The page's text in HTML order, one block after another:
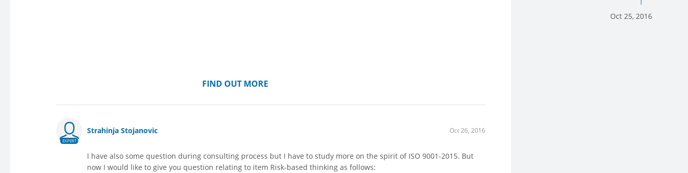
FIND OUT MORE
EXPERT
Strahinja Stojanovic Oct 26, 2016
I have also some question during consulting process but I have to study more on the spirit of ISO 9001-2015. But
now I would like to give you question relating to item Risk-based thinking as follows:
Oct 25, 2016